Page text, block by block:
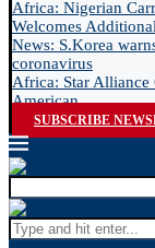
Africa: Nigerian
Welcomes
News: S.Korea
coronavirus
Africa: Star
American...
SUBSCRIBE